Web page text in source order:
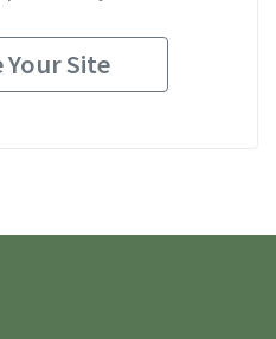
Your Site